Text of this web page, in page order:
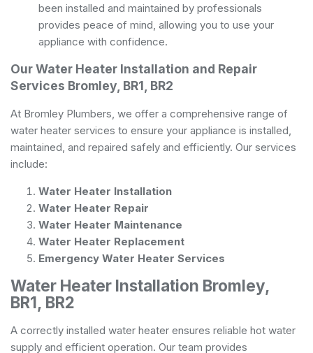
been installed and maintained by professionals
provides peace of mind, allowing you to use your
appliance with confidence.
Our Water Heater Installation and Repair
Services Bromley, BR1, BR2
At Bromley Plumbers, we offer a comprehensive range of
water heater services to ensure your appliance is installed,
maintained, and repaired safely and efficiently. Our services
include:
Water Heater Installation
Water Heater Repair
Water Heater Maintenance
Water Heater Replacement
Emergency Water Heater Services
Water Heater Installation Bromley,
BR1, BR2
A correctly installed water heater ensures reliable hot water
supply and efficient operation. Our team provides